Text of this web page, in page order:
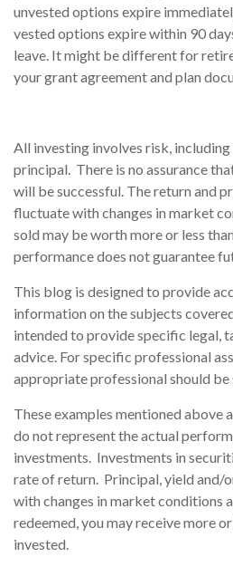
unvested options expire
vested options expire within 90
leave. It might be different for
your grant agreement and plan
All investing involves risk,
principal. There is no assurance
will be successful. The return and
fluctuate with changes in market
sold may be worth more or less
performance does not guarantee
This blog is designed to provide
information on the subjects
intended to provide specific legal,
advice. For specific professional
appropriate professional should be
These examples mentioned above
do not represent the actual
investments. Investments in
rate of return. Principal, yield and/
with changes in market conditions
redeemed, you may receive more
invested.